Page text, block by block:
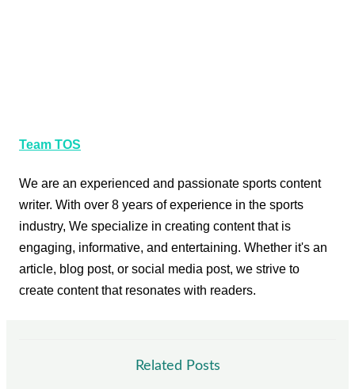
Team TOS
We are an experienced and passionate sports content
writer. With over 8 years of experience in the sports
industry, We specialize in creating content that is
engaging, informative, and entertaining. Whether it's an
article, blog post, or social media post, we strive to
create content that resonates with readers.
Related Posts